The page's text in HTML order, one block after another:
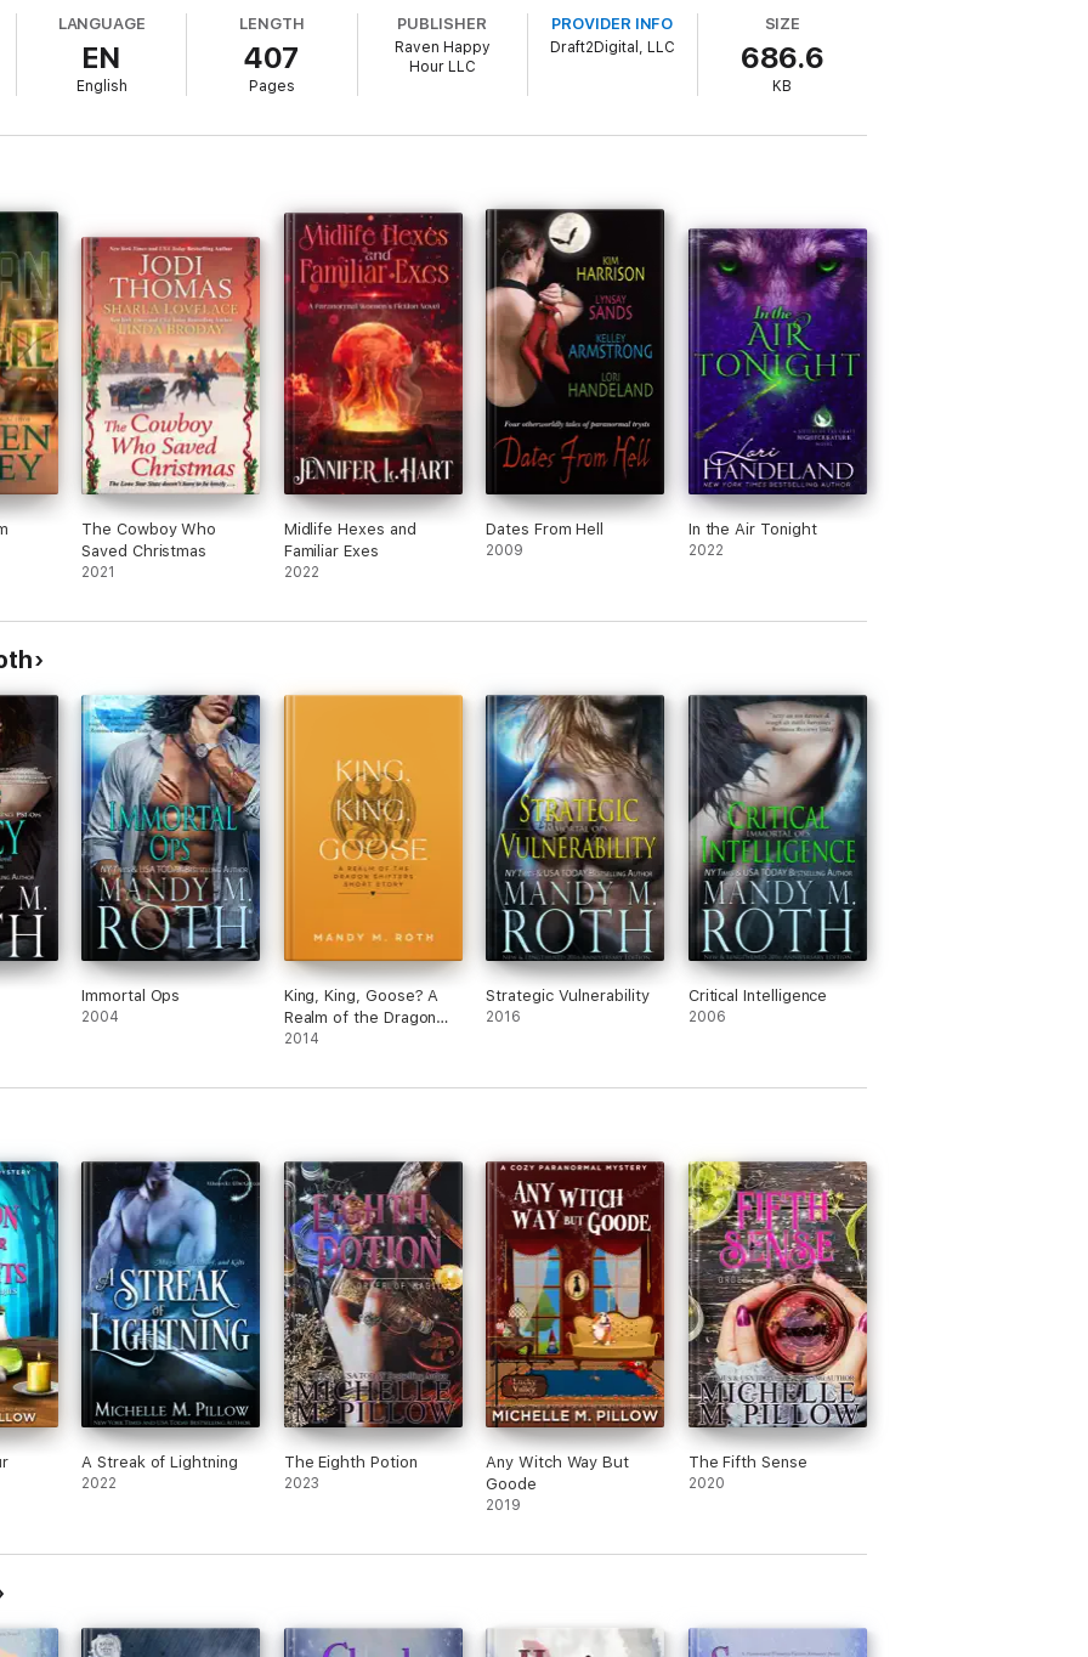
that night—and why I couldn't return.
to Grimm Cove. Maybe it's the secrets I left behind, like the truth about my infamous father, Henry Frankenstein:
part mad scientist. Or maybe it's the stitched-together monsters I've been running from. They're stirring
maddeningly attractive, and far too interested in me. At first, I thought he was just a guy with sharp
his secret—he's Fae. And not just any Fae. He's a Hunter from the Nightshade Clan, the same men who
from, the truth I can't escape, and a man who might be my greatest threat—or my only hope.
and the seams are ripping apart fast.
LANGUAGE
EN
English
LENGTH
407
Pages
PUBLISHER
Raven Happy
Hour LLC
PROVIDER INFO
Draft2Digital, LLC
SIZE
686.6
KB
The Cowboy Who
Saved Christmas
2021
Midlife Hexes and
Familiar Exes
2022
Dates From Hell
2009
In the Air Tonight
2022
Immortal Ops
2004
King, King, Goose? A
Realm of the Dragon
Shifters Short Story
2014
Strategic Vulnerability
2016
Critical Intelligence
2006
A Streak of Lightning
2022
The Eighth Potion
2023
Any Witch Way But
Goode
2019
The Fifth Sense
2020